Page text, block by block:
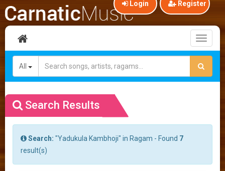
Login Register
All
Search Results
Search: "Yadukula Kambhoji" in Ragam - Found 7
result(s)